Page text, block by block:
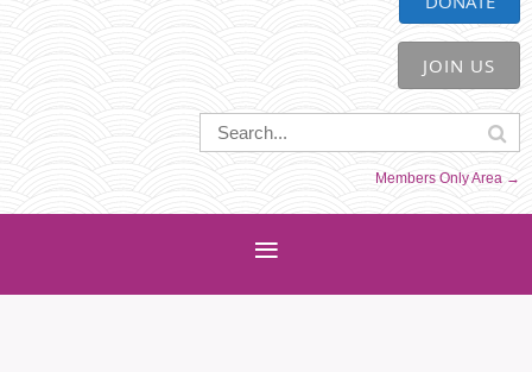
JOIN US
Members Only Area →